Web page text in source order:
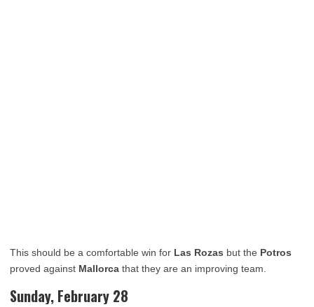
This should be a comfortable win for Las Rozas but the Potros
proved against Mallorca that they are an improving team.
Sunday, February 28